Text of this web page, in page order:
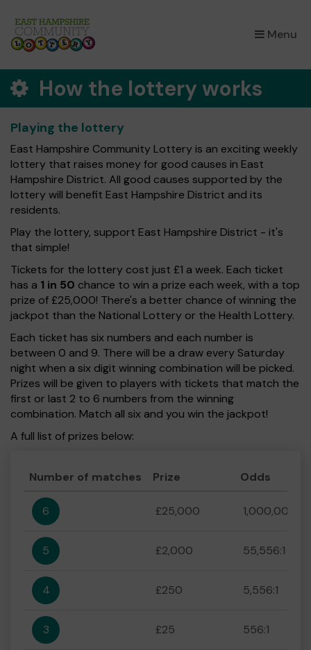
Menu
×
How the lottery works
Playing the lottery
East Hampshire Community Lottery is an exciting weekly
lottery that raises money for good causes in East
Hampshire District. All good causes supported by the
lottery will benefit East Hampshire District and its
residents.
Play the lottery, support East Hampshire District - it's
that simple!
Tickets for the lottery cost just £1 a week. Each ticket
has a 1 in 50 chance to win a prize each week, with a top
prize of £25,000! There's a better chance of winning the
jackpot than the National Lottery or the Health Lottery.
Each ticket has six numbers and each number is
between 0 and 9. There will be a draw every Saturday
night when a six digit winning combination will be picked.
Prizes will be given to players with tickets that match the
first or last 2 to 6 numbers from the winning
combination. Match all six and you win the jackpot!
A full list of prizes below:
Number of matches Prize Odds
6 £25,000 1,000,000:1
5 £2,000 55,556:1
4 £250 5,556:1
3 £25 556:1